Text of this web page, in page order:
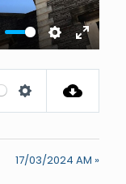
SettingsEnter
Settings
17/03/2024 AM »